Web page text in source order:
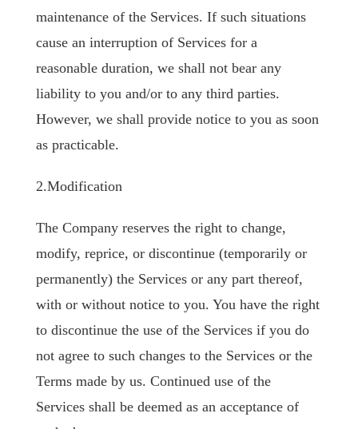
maintenance of the Services. If such situations
cause an interruption of Services for a
reasonable duration, we shall not bear any
liability to you and/or to any third parties.
However, we shall provide notice to you as soon
as practicable.
2.Modification
The Company reserves the right to change,
modify, reprice, or discontinue (temporarily or
permanently) the Services or any part thereof,
with or without notice to you. You have the right
to discontinue the use of the Services if you do
not agree to such changes to the Services or the
Terms made by us. Continued use of the
Services shall be deemed as an acceptance of